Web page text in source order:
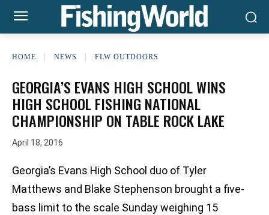
HOME NEWS FLW OUTDOORS
GEORGIA’S EVANS HIGH SCHOOL WINS
HIGH SCHOOL FISHING NATIONAL
CHAMPIONSHIP ON TABLE ROCK LAKE
April 18, 2016
Georgia’s Evans High School duo of Tyler
Matthews and Blake Stephenson brought a five-
bass limit to the scale Sunday weighing 15